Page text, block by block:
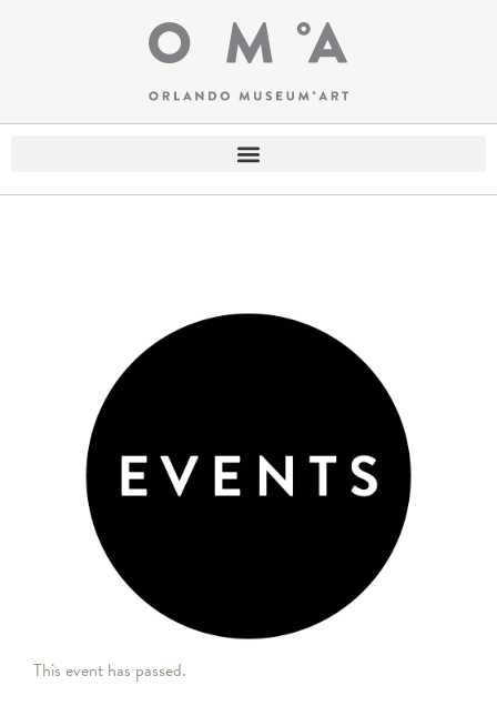
This event has passed.